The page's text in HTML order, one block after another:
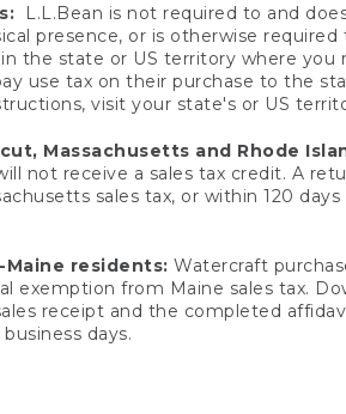
L.L.Bean is not required to and
presence, or is otherwise
the state or US territory where you
use tax on their purchase to the
visit your state's or US
Massachusetts and Rhode
not receive a sales tax credit. A
sales tax, or within 120
residents: Watercraft
exemption from Maine sales tax.
receipt and the completed
days.